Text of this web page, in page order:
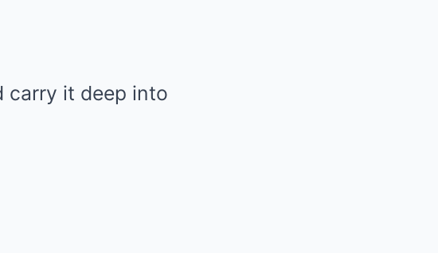
carry it deep into